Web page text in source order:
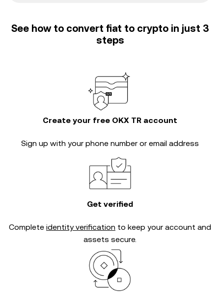
See how to convert fiat to crypto in just 3
steps
Create your free OKX TR account
Sign up with your phone number or email address
Get verified
Complete identity verification to keep your account and
assets secure.